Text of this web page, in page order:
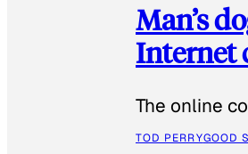
Man’s
Internet
The online
TOD PERRYGOOD